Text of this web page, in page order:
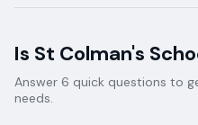
Is St Colman's
Answer 6 quick questions to
needs.